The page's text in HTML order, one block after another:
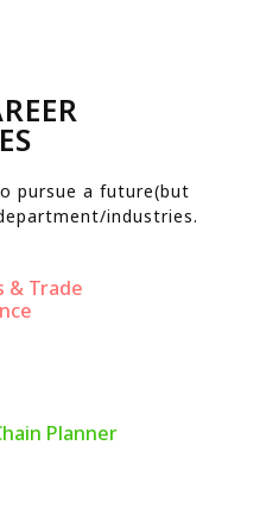
pursue a future(but
industries.
& Trade
Planner